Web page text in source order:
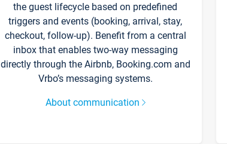
the guest lifecycle based on predefined
triggers and events (booking, arrival, stay,
checkout, follow-up). Benefit from a central
inbox that enables two-way messaging
directly through the Airbnb, Booking.com and
Vrbo’s messaging systems.
About communication